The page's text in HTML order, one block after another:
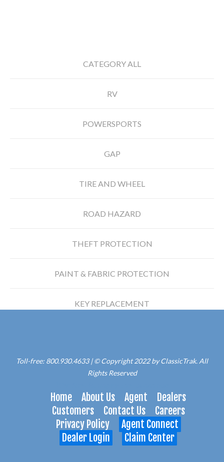
CATEGORY ALL
RV
POWERSPORTS
GAP
TIRE AND WHEEL
ROAD HAZARD
THEFT PROTECTION
PAINT & FABRIC PROTECTION
KEY REPLACEMENT
Toll-free: 800.930.4633 | © Copyright 2022 by ClassicTrak. All
Rights Reserved
Home About Us Agent
Dealers
Customers
Contact Us
Careers
Privacy Policy
Agent Connect
Dealer Login
Claim Center